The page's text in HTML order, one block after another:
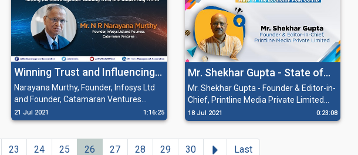
care and cooperation in defining
characteristics of our response to the
global pandemic.
Winning Trust and Influencing
Ethics
Narayana Murthy, Founder, Infosys Ltd
and Founder, Catamaran Ventures
expresses his concerns about board
governance in India and offers solutions
Convention. The main source of
21 Jul 2021 1:16:25
Mr. Shekhar Gupta - State of
the Economy Post Covid
Mr. Shekhar Gupta - Founder & Editor-in-
Chief, Printline Media Private Limited
deliberating on the Political Economy in
times of Covid during a session of AIMA
18 Jul 2021 0:23:08
23 24 25 26 27 28 29 30 NextLast